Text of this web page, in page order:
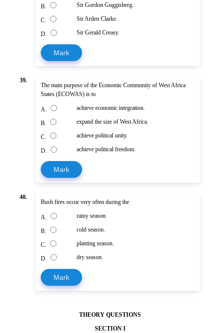
B. Sir Gordon Guggisberg.
C. Sir Arden Clarke.
D. Sir Gerald Creasy.
Mark
39.
The main purpose of the Economic Community of West Africa
States (ECOWAS) is to
A. achieve economic integration.
B. expand the size of West Africa.
C. achieve political unity.
D. achieve political freedom.
Mark
40.
Bush fires occur very often during the
A. rainy season.
B. cold season.
C. planting season.
D. dry season.
Mark
THEORY QUESTIONS
SECTION I